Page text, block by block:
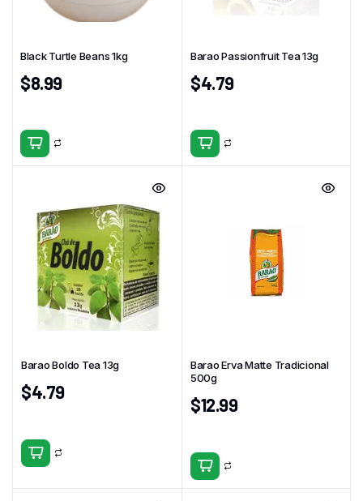
Black Turtle Beans 1kg
$8.99
Barao Passionfruit Tea 13g
$4.79
Barao Boldo Tea 13g
$4.79
Barao Erva Matte Tradicional
500g
$12.99